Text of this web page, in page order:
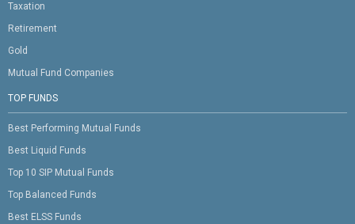
Taxation
Retirement
Gold
Mutual Fund Companies
TOP FUNDS
Best Performing Mutual Funds
Best Liquid Funds
Top 10 SIP Mutual Funds
Top Balanced Funds
Best ELSS Funds